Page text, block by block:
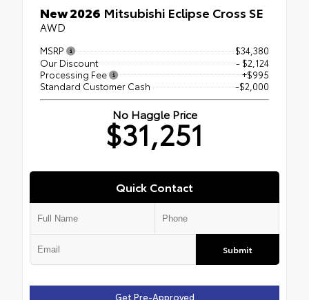
New 2026 Mitsubishi Eclipse Cross SE
AWD
MSRP
$34,380
Our Discount
- $2,124
Processing Fee
+$995
Standard Customer Cash
-$2,000
No Haggle Price
$31,251
Quick Contact
Submit
Get Pre-Approved